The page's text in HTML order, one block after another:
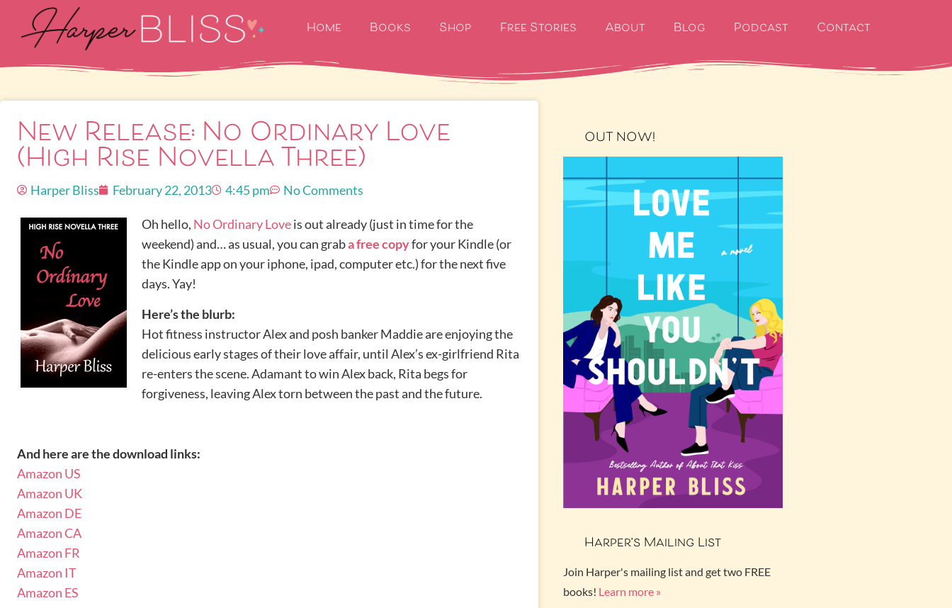
Home Books Shop Free Stories About Blog Podcast Contact
New Release: No Ordinary Love
(High Rise Novella Three)
Harper Bliss February 22, 2013 4:45 pm No Comments
Oh hello, No Ordinary Loveis out already (just in time for the
weekend) and… as usual, you can graba free copyfor your Kindle (or
the Kindle app on your iphone, ipad, computer etc.) for the next five
days. Yay!
Here’s the blurb:
Hot fitness instructor Alex and posh banker Maddie are enjoying the
delicious early stages of their love affair, until Alex’s ex-girlfriend Rita
re-enters the scene. Adamant to win Alex back, Rita begs for
forgiveness, leaving Alex torn between the past and the future.
And here are the download links:
Amazon US
Amazon UK
Amazon DE
Amazon CA
Amazon FR
Amazon IT
Amazon ES
OUT NOW!
Harper’s Mailing List
Join Harper's mailing list and get two FREE
books! Learn more »